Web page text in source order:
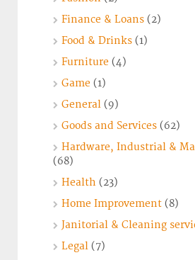
Finance & Loans (2)
Food & Drinks (1)
Furniture (4)
Game (1)
General (9)
Goods and Services (62)
Hardware, Industrial &
(68)
Health (23)
Home Improvement (8)
Janitorial & Cleaning
Legal (7)